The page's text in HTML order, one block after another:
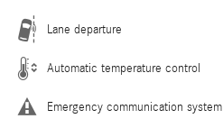
Lane departure
Automatic temperature control
Emergency communication system